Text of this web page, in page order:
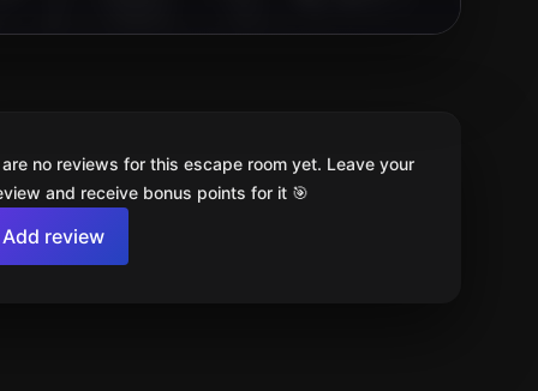
no reviews for this escape room yet. Leave your
and receive bonus points for it 🎯
Add review